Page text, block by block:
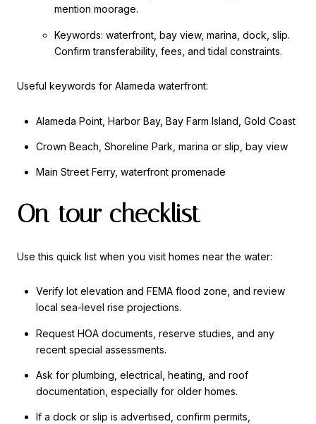
mention moorage.
Keywords: waterfront, bay view, marina, dock, slip.
Confirm transferability, fees, and tidal constraints.
Useful keywords for Alameda waterfront:
Alameda Point, Harbor Bay, Bay Farm Island, Gold Coast
Crown Beach, Shoreline Park, marina or slip, bay view
Main Street Ferry, waterfront promenade
On-tour checklist
Use this quick list when you visit homes near the water:
Verify lot elevation and FEMA flood zone, and review
local sea-level rise projections.
Request HOA documents, reserve studies, and any
recent special assessments.
Ask for plumbing, electrical, heating, and roof
documentation, especially for older homes.
If a dock or slip is advertised, confirm permits,